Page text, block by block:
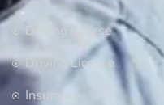
Driving Course
Driving License
Insurance